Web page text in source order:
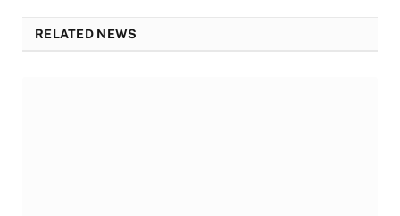
RELATED NEWS